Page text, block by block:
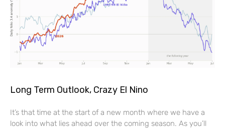
Long Term Outlook, Crazy El Nino
It’s that time at the start of a new month where we have a
look into what lies ahead over the coming season. As you’ll